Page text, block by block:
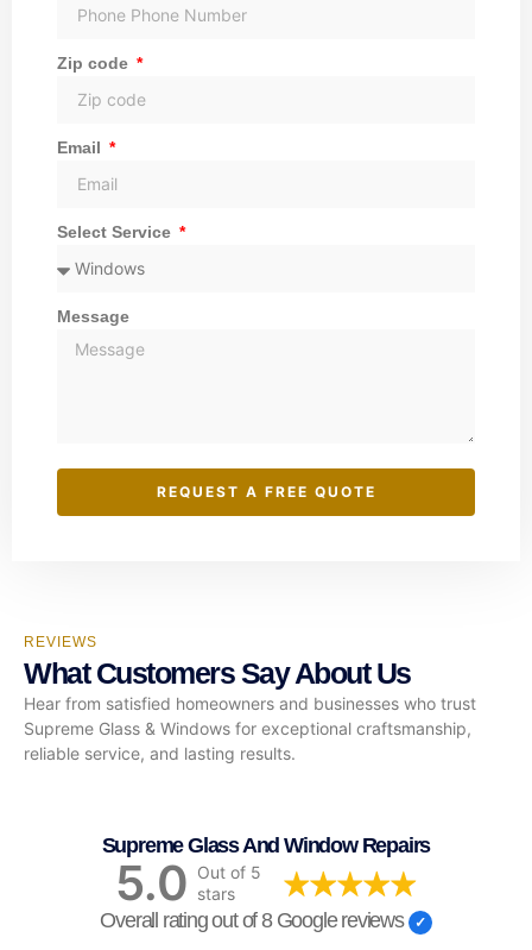
Zip code
Email
Select Service
Message
REQUEST A FREE QUOTE
REVIEWS
What Customers Say About Us
Hear from satisfied homeowners and businesses who trust
Supreme Glass & Windows for exceptional craftsmanship,
reliable service, and lasting results.
Supreme Glass And Window Repairs
5.0 Out of 5
stars
Overall rating out of 8 Google reviews